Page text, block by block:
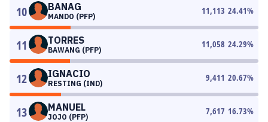
10 BANAG
MANDO (PFP)
11,113 24.41%
11 TORRES
BAWANG (PFP)
11,058 24.29%
12 IGNACIO
RESTING (IND)
9,411 20.67%
13 MANUEL
JOJO (PFP)
7,617 16.73%